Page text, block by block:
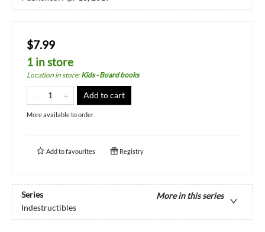
$7.99
1 in store
Location in store:Kids - Board books
Add to cart
More available to order
Add tofavourites Registry
Series
More in this series
Indestructibles